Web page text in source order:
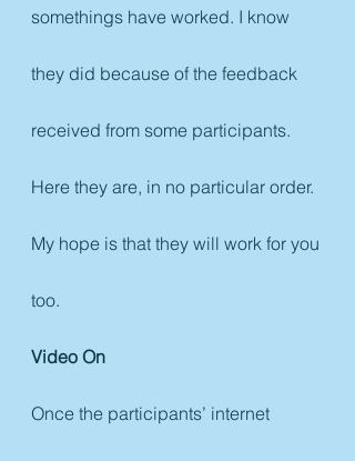
somethings have worked. I know
they did because of the feedback
received from some participants.
Here they are, in no particular order.
My hope is that they will work for you
too.
Video On
Once the participants’ internet